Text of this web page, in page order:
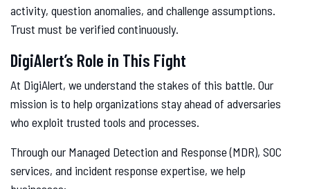
activity, question anomalies, and challenge assumptions.
Trust must be verified continuously.
DigiAlert’s Role in This Fight
At DigiAlert, we understand the stakes of this battle. Our
mission is to help organizations stay ahead of adversaries
who exploit trusted tools and processes.
Through our Managed Detection and Response (MDR), SOC
services, and incident response expertise, we help